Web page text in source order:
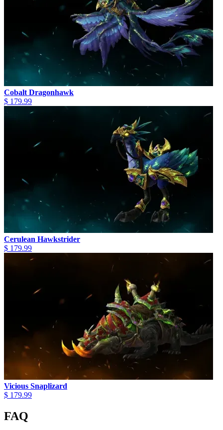
Cobalt Dragonhawk
$ 179.99
Cerulean Hawkstrider
$ 179.99
Vicious Snaplizard
$ 179.99
FAQ